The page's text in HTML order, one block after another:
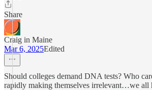
Share
Craig in Maine
Mar 6, 2025Edited
Should colleges demand DNA tests? Who
rapidly making themselves irrelevant…we all